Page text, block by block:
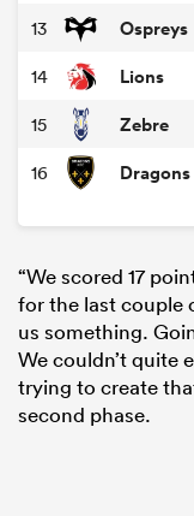
13 Ospreys
14 Lions
15 Zebre
16 Dragons
“We scored 17
for the last couple
us something.
We couldn’t quite
trying to create
second phase.